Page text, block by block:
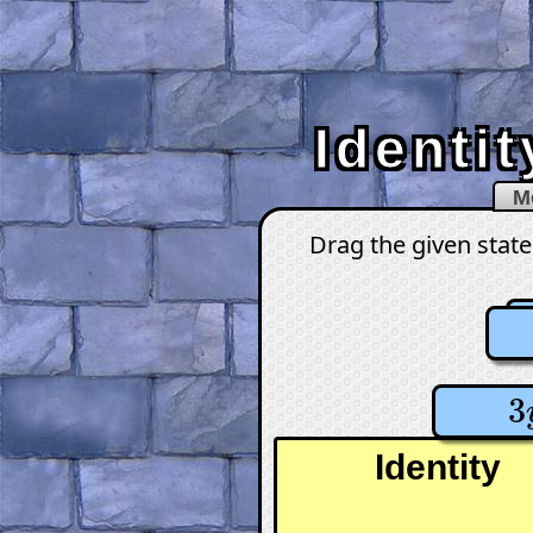
Drag the given
Identity
3
3